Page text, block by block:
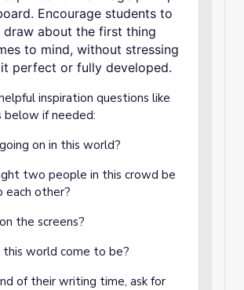
Encourage students to
about the first thing
to mind, without stressing
perfect or fully developed.
inspiration questions like
below if needed:
on in this world?
two people in this crowd be
each other?
the screens?
world come to be?
of their writing time, ask for